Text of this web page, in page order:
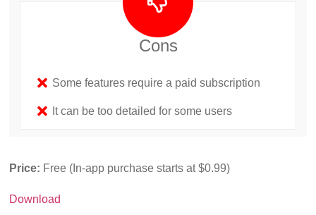
Cons
Some features require a paid subscription
It can be too detailed for some users
Price: Free (In-app purchase starts at $0.99)
Download